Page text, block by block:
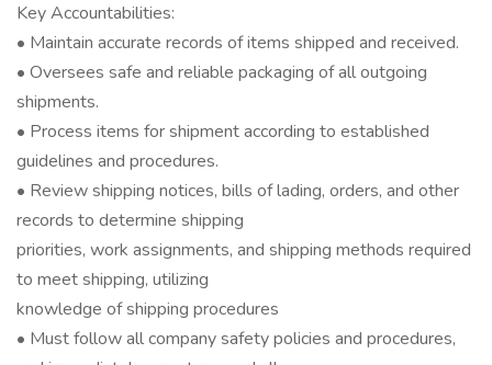
Key Accountabilities:
• Maintain accurate records of items shipped and received.
• Oversees safe and reliable packaging of all outgoing
shipments.
• Process items for shipment according to established
guidelines and procedures.
• Review shipping notices, bills of lading, orders, and other
records to determine shipping
priorities, work assignments, and shipping methods required
to meet shipping, utilizing
knowledge of shipping procedures
• Must follow all company safety policies and procedures,